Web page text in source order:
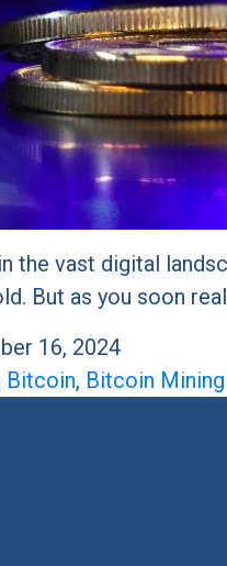
the vast digital
But as you soon
16, 2024
Bitcoin, Bitcoin Mining